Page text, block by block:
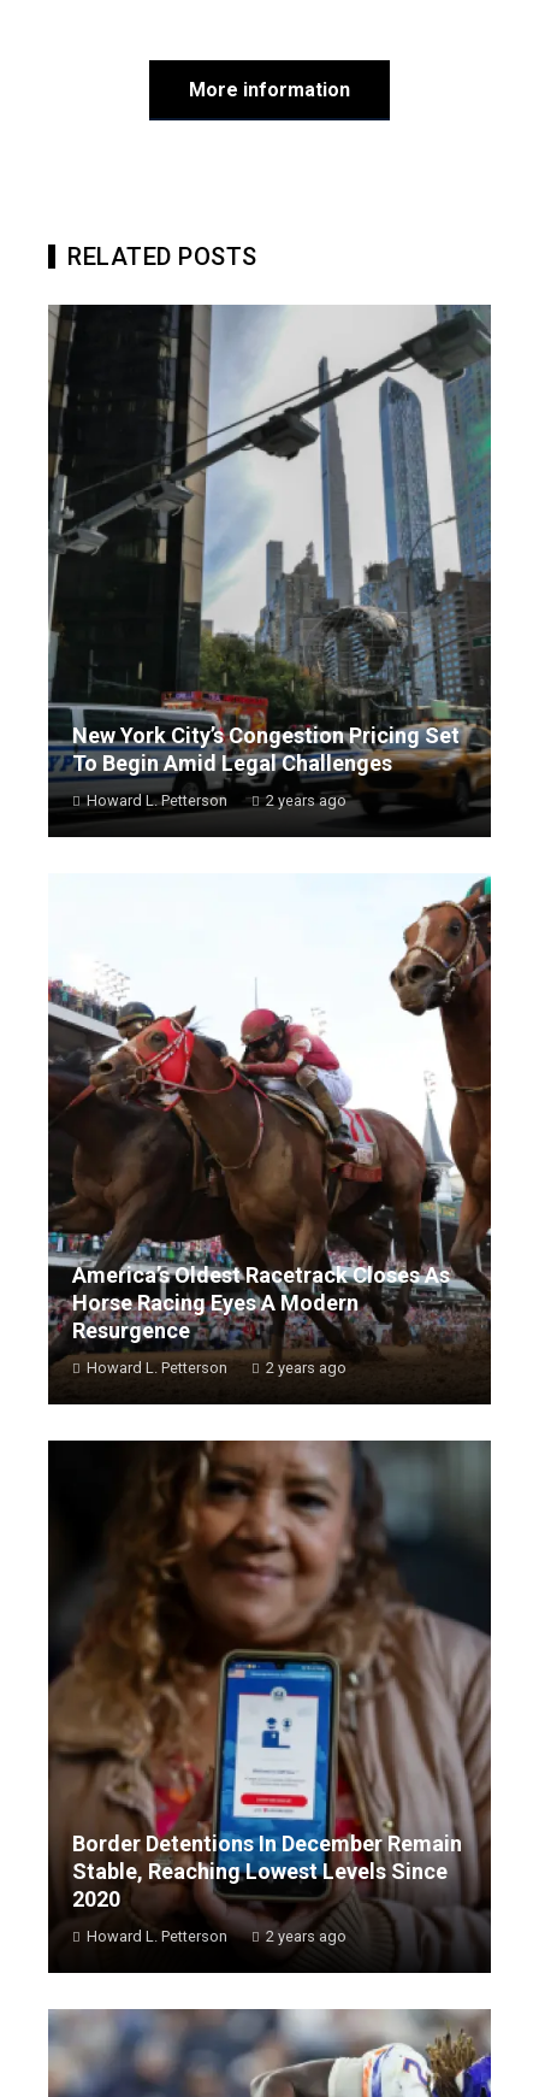
More information
RELATED POSTS
New York City’s Congestion Pricing Set
To Begin Amid Legal Challenges
Howard L. Petterson 2 years ago
America’s Oldest Racetrack Closes As
Horse Racing Eyes A Modern
Resurgence
Howard L. Petterson 2 years ago
Border Detentions In December Remain
Stable, Reaching Lowest Levels Since
2020
Howard L. Petterson 2 years ago